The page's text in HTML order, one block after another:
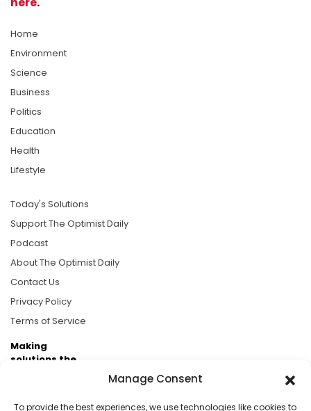
Manage Consent
To provide the best experiences, we use technologies like cookies to
Home
Environment
Science
Business
Politics
Education
Health
Lifestyle
Today's Solutions
Support The Optimist Daily
Podcast
About The Optimist Daily
Contact Us
Privacy Policy
Terms of Service
Making
solutions the
Brought to you by the ongoing support of The World